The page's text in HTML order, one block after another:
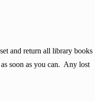
and return all library books
soon as you can. Any lost